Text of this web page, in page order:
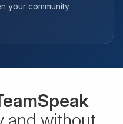
your community
and without